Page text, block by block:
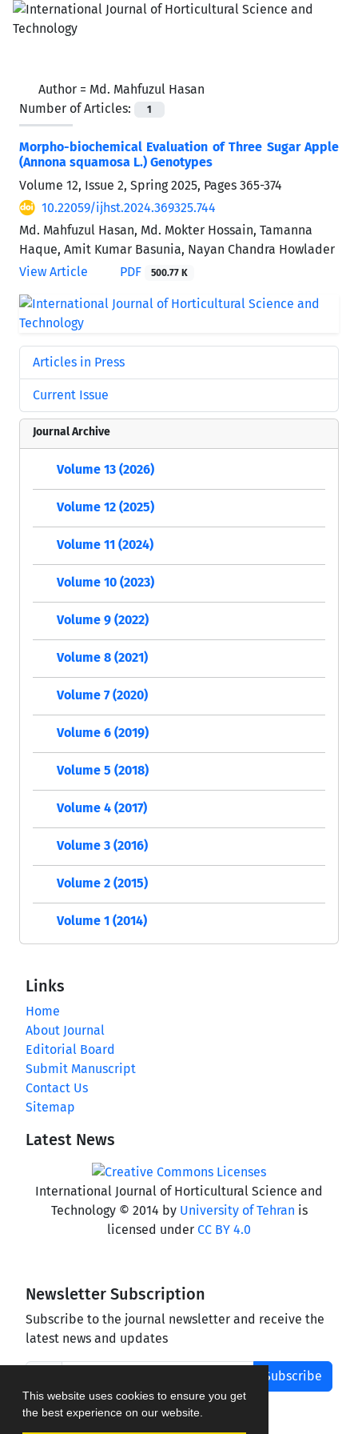
This website uses cookies to ensure you get
the best experience on our website.
Author = Md. Mahfuzul Hasan
Number of Articles:
1
Morpho-biochemical Evaluation of Three Sugar Apple
(Annona squamosa L.) Genotypes
Volume 12, Issue 2, Spring 2025, Pages 365-374
10.22059/ijhst.2024.369325.744
Md. Mahfuzul Hasan, Md. Mokter Hossain, Tamanna
Haque, Amit Kumar Basunia, Nayan Chandra Howlader
View Article
PDF 500.77 K
Articles in Press
Current Issue
Journal Archive
Volume 13 (2026)
Volume 12 (2025)
Volume 11 (2024)
Volume 10 (2023)
Volume 9 (2022)
Volume 8 (2021)
Volume 7 (2020)
Volume 6 (2019)
Volume 5 (2018)
Volume 4 (2017)
Volume 3 (2016)
Volume 2 (2015)
Volume 1 (2014)
Links
Home
About Journal
Editorial Board
Submit Manuscript
Contact Us
Sitemap
Latest News
International Journal of Horticultural Science and
Technology © 2014 by University of Tehran is
licensed under CC BY 4.0
Newsletter Subscription
Subscribe to the journal newsletter and receive the
latest news and updates
Subscribe